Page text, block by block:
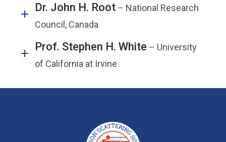
Dr. John H. Root– National Research
Council, Canada
Prof. Stephen H. White – University
of California at Irvine